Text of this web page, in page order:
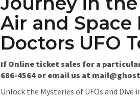
Air and Space
Doctors UFO
If Online ticket sales for a
686-4564 or email us at
Unlock the Mysteries of UFOs and